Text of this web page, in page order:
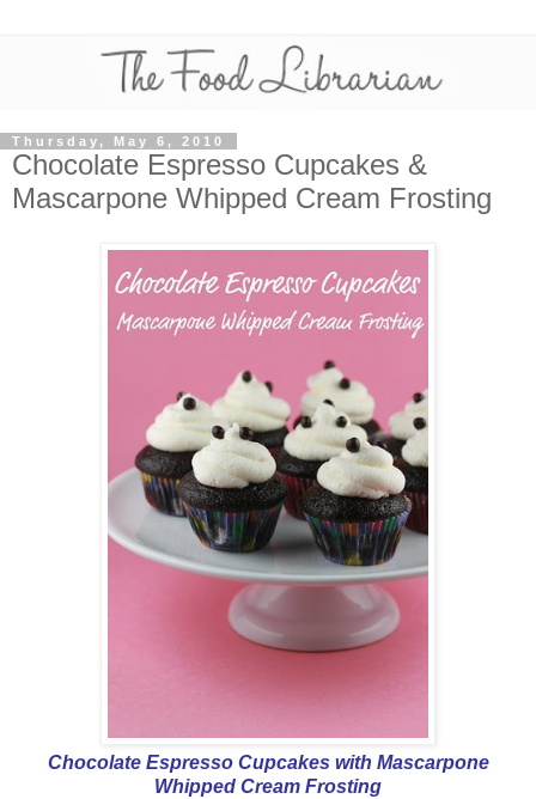
Thursday, May 6, 2010
Chocolate Espresso Cupcakes &
Mascarpone Whipped Cream Frosting
Chocolate Espresso Cupcakes with Mascarpone
Whipped Cream Frosting